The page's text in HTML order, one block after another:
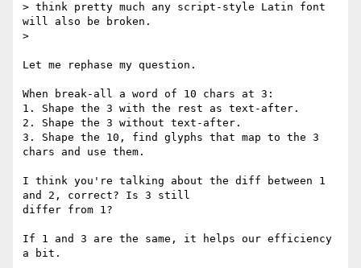
> think pretty much any script-style Latin font
will also be broken.
>
Let me rephase my question.
When break-all a word of 10 chars at 3:
1. Shape the 3 with the rest as text-after.
2. Shape the 3 without text-after.
3. Shape the 10, find glyphs that map to the 3
chars and use them.
I think you're talking about the diff between 1
and 2, correct? Is 3 still
differ from 1?
If 1 and 3 are the same, it helps our efficiency
a bit.